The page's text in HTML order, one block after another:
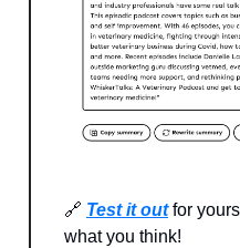
🔗 Test it outfor
what you think!